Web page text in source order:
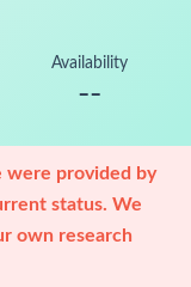
Availability
--
were provided by
status. We
own research